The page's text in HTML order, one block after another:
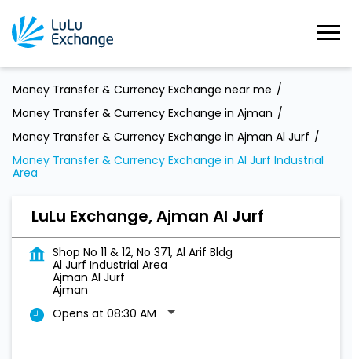
Money Transfer & Currency Exchange near me
Money Transfer & Currency Exchange in Ajman
Money Transfer & Currency Exchange in Ajman Al Jurf
Money Transfer & Currency Exchange in Al Jurf Industrial
Area
LuLu Exchange, Ajman Al Jurf
Shop No 11 & 12, No 371, Al Arif Bldg
Al Jurf Industrial Area
Ajman Al Jurf
Ajman
Opens at 08:30 AM